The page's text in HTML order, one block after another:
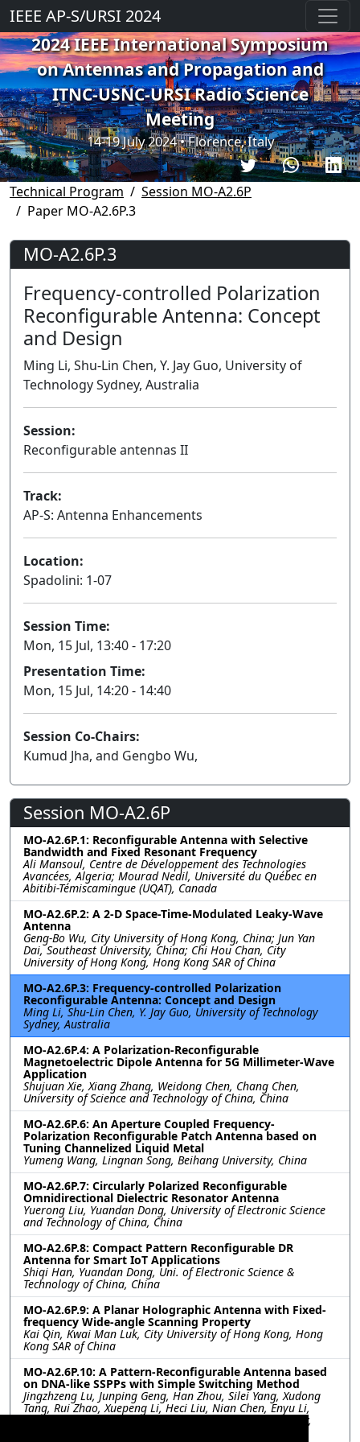
IEEE AP-S/URSI 2024
2024 IEEE International Symposium
on Antennas and Propagation and
ITNC-USNC-URSI Radio Science
Meeting
14-19 July 2024 • Florence, Italy
Technical Program
Session MO-A2.6P
Paper MO-A2.6P.3
MO-A2.6P.3
Frequency-controlled Polarization
Reconfigurable Antenna: Concept
and Design
Ming Li, Shu-Lin Chen, Y. Jay Guo, University of
Technology Sydney, Australia
Session:
Reconfigurable antennas II
Track:
AP-S: Antenna Enhancements
Location:
Spadolini: 1-07
Session Time:
Mon, 15 Jul, 13:40 - 17:20
Presentation Time:
Mon, 15 Jul, 14:20 - 14:40
Session Co-Chairs:
Kumud Jha, and Gengbo Wu,
Session MO-A2.6P
MO-A2.6P.1: Reconfigurable Antenna with Selective
Bandwidth and Fixed Resonant Frequency
Ali Mansoul, Centre de Développement des Technologies
Avancées, Algeria; Mourad Nedil, Université du Québec en
Abitibi-Témiscamingue (UQAT), Canada
MO-A2.6P.2: A 2-D Space-Time-Modulated Leaky-Wave
Antenna
Geng-Bo Wu, City University of Hong Kong, China; Jun Yan
Dai, Southeast University, China; Chi Hou Chan, City
University of Hong Kong, Hong Kong SAR of China
MO-A2.6P.3: Frequency-controlled Polarization
Reconfigurable Antenna: Concept and Design
Ming Li, Shu-Lin Chen, Y. Jay Guo, University of Technology
Sydney, Australia
MO-A2.6P.4: A Polarization-Reconfigurable
Magnetoelectric Dipole Antenna for 5G Millimeter-Wave
Application
Shujuan Xie, Xiang Zhang, Weidong Chen, Chang Chen,
University of Science and Technology of China, China
MO-A2.6P.6: An Aperture Coupled Frequency-
Polarization Reconfigurable Patch Antenna based on
Tuning Channelized Liquid Metal
Yumeng Wang, Lingnan Song, Beihang University, China
MO-A2.6P.7: Circularly Polarized Reconfigurable
Omnidirectional Dielectric Resonator Antenna
Yuerong Liu, Yuandan Dong, University of Electronic Science
and Technology of China, China
MO-A2.6P.8: Compact Pattern Reconfigurable DR
Antenna for Smart IoT Applications
Shiqi Han, Yuandan Dong, Uni. of Electronic Science &
Technology of China, China
MO-A2.6P.9: A Planar Holographic Antenna with Fixed-
frequency Wide-angle Scanning Property
Kai Qin, Kwai Man Luk, City University of Hong Kong, Hong
Kong SAR of China
MO-A2.6P.10: A Pattern-Reconfigurable Antenna based
on DNA-like SSPPs with Simple Switching Method
Jingzhzeng Lu, Junping Geng, Han Zhou, Silei Yang, Xudong
Tang, Rui Zhao, Xuepeng Li, Heci Liu, Nian Chen, Enyu Li,
Xinhe Yuan, Guoling Tong, Shanghai Jiao Tong University,